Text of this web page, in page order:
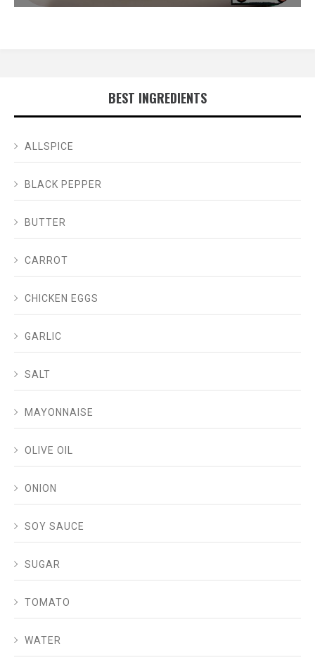
BEST INGREDIENTS
ALLSPICE
BLACK PEPPER
BUTTER
CARROT
CHICKEN EGGS
GARLIC
SALT
MAYONNAISE
OLIVE OIL
ONION
SOY SAUCE
SUGAR
TOMATO
WATER